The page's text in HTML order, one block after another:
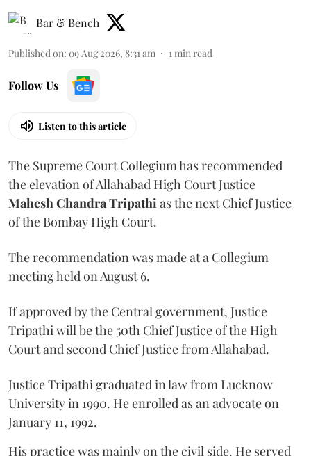
Bar & Bench
Published on: 09 Aug 2026, 8:31 am 1min read
Follow Us
Listen to this article
The Supreme Court Collegium has recommended
the elevation of Allahabad High Court Justice
Mahesh Chandra Tripathias the next Chief Justice
of the Bombay High Court.
The recommendation was made at a Collegium
meeting held on August 6.
If approved by the Central government, Justice
Tripathi will be the 50th Chief Justice of the High
Court and second Chief Justice from Allahabad.
Justice Tripathi graduated in law from Lucknow
University in 1990. He enrolled as an advocate on
January 11, 1992.
His practice was mainly on the civil side. He served